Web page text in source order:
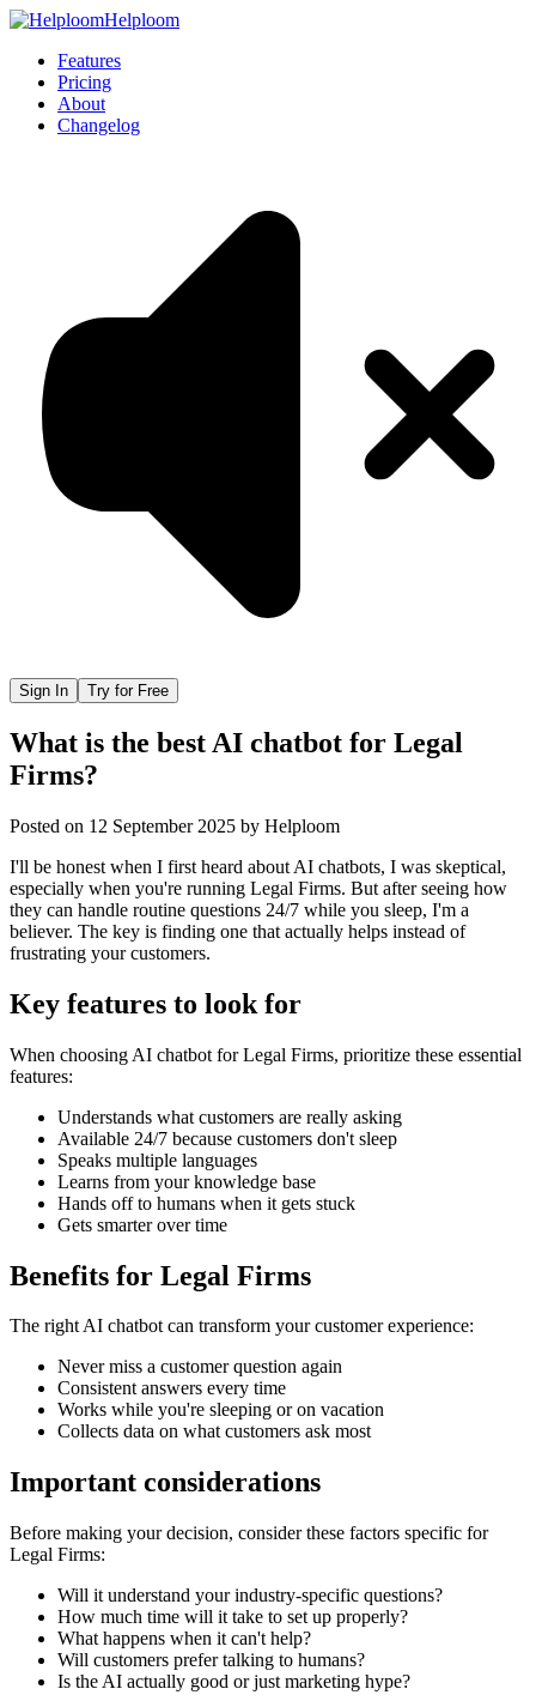
Helploom
Features
Pricing
About
Changelog
Sign In Try for Free
What is the best AI chatbot for Legal
Firms?
Posted on 12 September 2025 by Helploom
I'll be honest when I first heard about AI chatbots, I was skeptical,
especially when you're running Legal Firms. But after seeing how
they can handle routine questions 24/7 while you sleep, I'm a
believer. The key is finding one that actually helps instead of
frustrating your customers.
Key features to look for
When choosing AI chatbot forLegal Firms, prioritize these essential
features:
Understands what customers are really asking
Available 24/7 because customers don't sleep
Speaks multiple languages
Learns from your knowledge base
Hands off to humans when it gets stuck
Gets smarter over time
Benefits for Legal Firms
The rightAI chatbotcan transform your customer experience:
Never miss a customer question again
Consistent answers every time
Works while you're sleeping or on vacation
Collects data on what customers ask most
Important considerations
Before making your decision, consider these factors specific for
Legal Firms:
Will it understand your industry-specific questions?
How much time will it take to set up properly?
What happens when it can't help?
Will customers prefer talking to humans?
Is the AI actually good or just marketing hype?